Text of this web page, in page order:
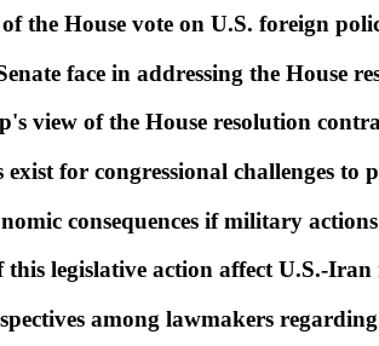
the House vote on U.S. foreign
face in addressing the House
view of the House resolution
for congressional challenges to
consequences if military
legislative action affect U.S.-Iran
among lawmakers